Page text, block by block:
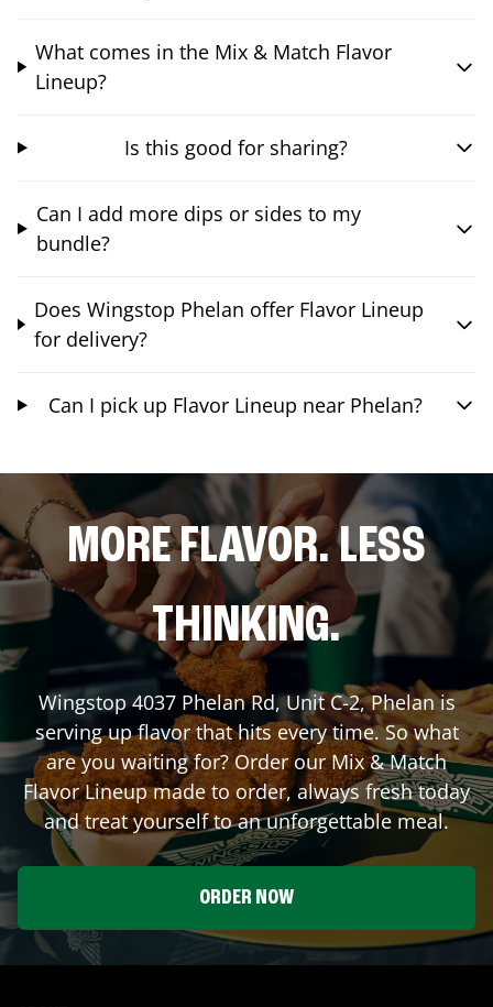
What comes in the Mix & Match Flavor
Lineup?
Is this good for sharing?
Can I add more dips or sides to my
bundle?
Does Wingstop Phelan offer Flavor Lineup
for delivery?
Can I pick up Flavor Lineup near Phelan?
MORE FLAVOR. LESS
THINKING.
Wingstop4037 Phelan Rd, Unit C-2,Phelanis
serving up flavor that hits every time. So what
are you waiting for? Order our Mix & Match
Flavor Lineup made to order, always fresh today
and treat yourself to an unforgettable meal.
ORDER NOW